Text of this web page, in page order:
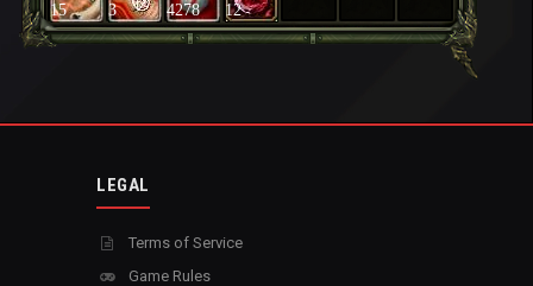
15 3 4278 12
LEGAL
Terms of Service
Game Rules